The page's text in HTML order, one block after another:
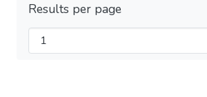
Results per page